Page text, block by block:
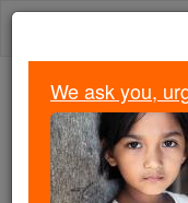
Skip
Because
Students
Faith
We ask you,